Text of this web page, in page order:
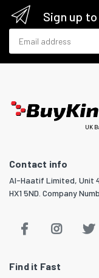
Sign up
UK
Contact info
Al-Haatif Limited, Unit
HX1 5ND. Company
Find it Fast